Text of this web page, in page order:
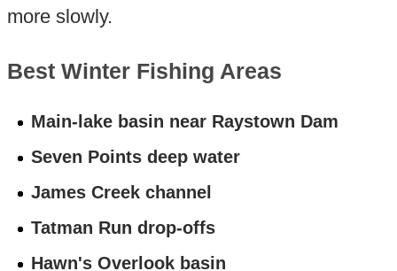
more slowly.
Best Winter Fishing Areas
Main-lake basin near Raystown Dam
Seven Points deep water
James Creek channel
Tatman Run drop-offs
Hawn's Overlook basin